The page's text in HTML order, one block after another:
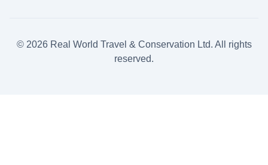
© 2026Real World Travel & Conservation Ltd. All rights
reserved.